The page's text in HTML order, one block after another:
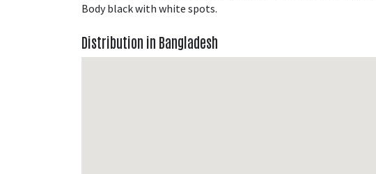
Body black with white spots.
Distribution in Bangladesh